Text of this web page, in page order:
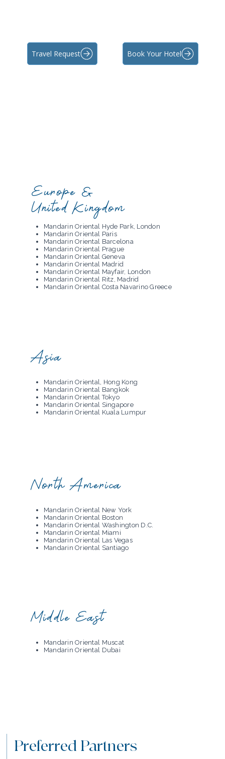
Travel Request Book Your Hotel
Europe &
United Kingdom
Mandarin Oriental Hyde Park, London
Mandarin Oriental Paris
Mandarin Oriental Barcelona
Mandarin Oriental Prague
Mandarin Oriental Geneva
Mandarin Oriental Madrid
Mandarin Oriental Mayfair, London
Mandarin Oriental Ritz, Madrid
Mandarin Oriental Costa Navarino Greece
Asia
Mandarin Oriental, Hong Kong
Mandarin Oriental Bangkok
Mandarin Oriental Tokyo
Mandarin Oriental Singapore
Mandarin Oriental Kuala Lumpur
North America
Mandarin Oriental New York
Mandarin Oriental Boston
Mandarin Oriental Washington D.C.
Mandarin Oriental Miami
Mandarin Oriental Las Vegas
Mandarin Oriental Santiago
Middle East
Mandarin Oriental Muscat
Mandarin Oriental Dubai
Preferred Partners